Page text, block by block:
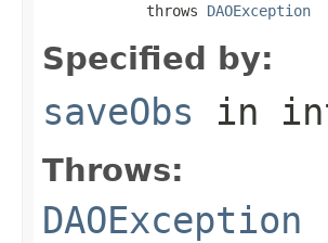
            throws
DAOException
Specified by:
saveObs in
Throws:
DAOException